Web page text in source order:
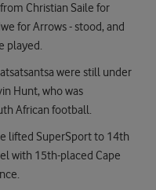
Christian Saile for
for Arrows - stood, and
played.
were still under
Hunt, who was
African football.
lifted SuperSport to 14th
with 15th-placed Cape